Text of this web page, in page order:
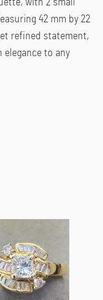
with 2 small
42 mm by 22
refined statement,
to any